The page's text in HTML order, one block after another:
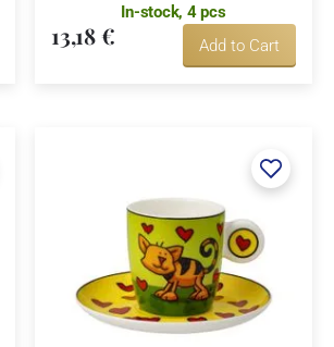
In-stock, 4 pcs
13,18 € Add to Cart